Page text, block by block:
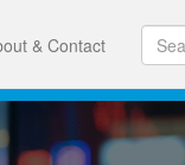
& Contact